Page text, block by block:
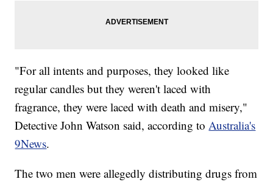
"For all intents and purposes, they looked like
regular candles but they weren't laced with
fragrance, they were laced with death and misery,"
Detective John Watson said, according toAustralia's
9News.
The two men were allegedly distributing drugs from